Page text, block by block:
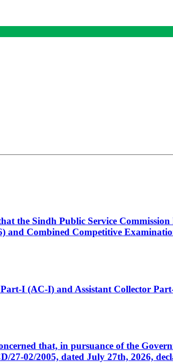
the Sindh Public Service
and Combined Competitive
I (AC-I) and Assistant Collector
that, in pursuance of the
02/2005, dated July 27th, 2026,